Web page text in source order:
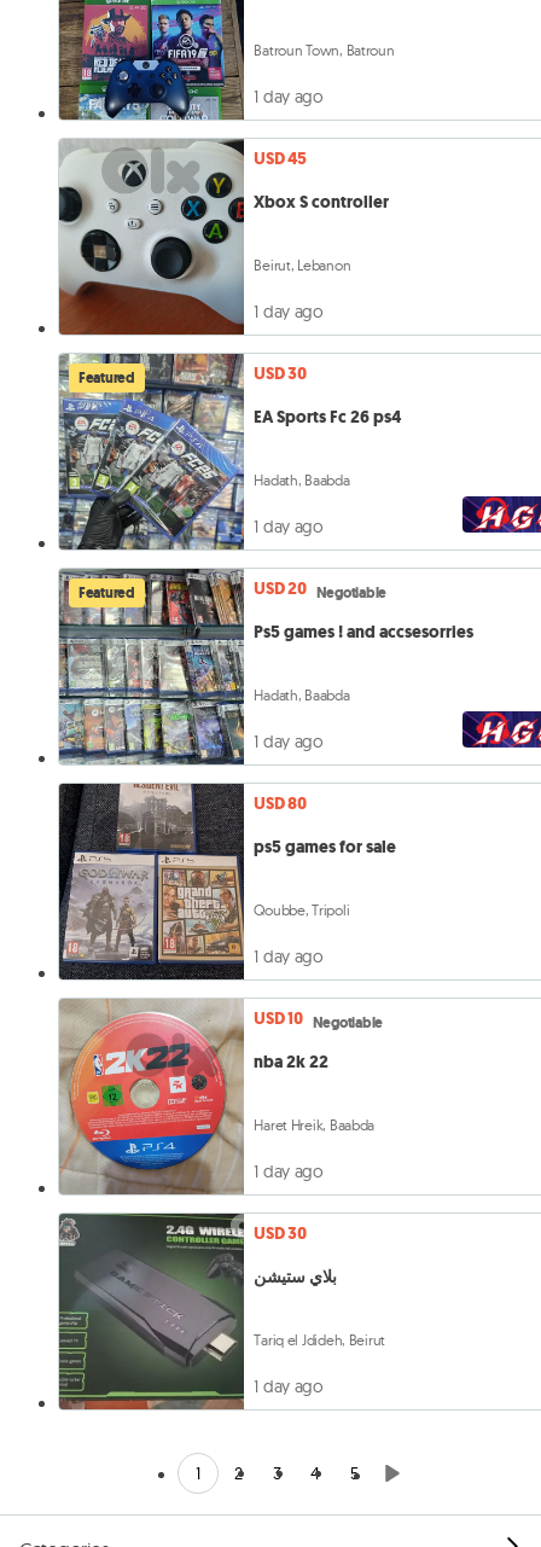
Batroun Town, Batroun
1 day ago
USD 45
Xbox S controller
Beirut, Lebanon
1 day ago
Featured
USD 30
EA Sports Fc 26 ps4
Hadath, Baabda
1 day ago
Featured USD 20 Negotiable
Ps5 games ! and accsesorries
Hadath, Baabda
1 day ago
USD 80
ps5 games for sale
Qoubbe, Tripoli
1 day ago
USD 10 Negotiable
nba 2k 22
Haret Hreik, Baabda
1 day ago
USD 30
بلاي ستيشن
Tariq el Jdideh, Beirut
1 day ago
1 2 3 4 5